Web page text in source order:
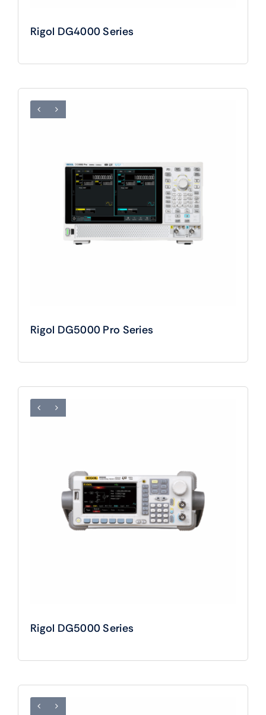
Rigol DG4000 Series
Rigol DG5000 Pro Series
Rigol DG5000 Series